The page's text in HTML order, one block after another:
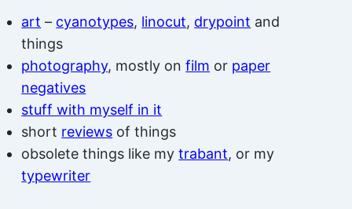
art – cyanotypes, linocut, drypoint and
things
photography, mostly onfilm or paper
negatives
stuff with myself in it
short reviews of things
obsolete things like mytrabant, or my
typewriter